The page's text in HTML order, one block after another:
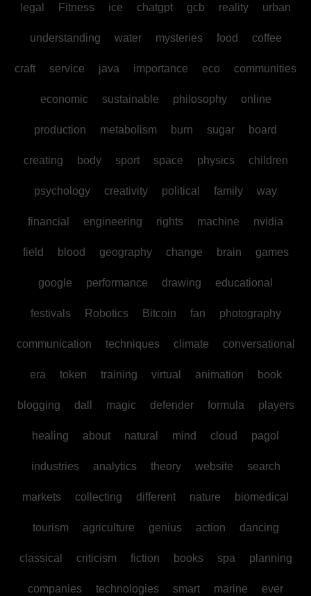
legal Fitness ice chatgpt gcb reality urban
understanding water mysteries food coffee
craft service java importance eco communities
economic sustainable philosophy online
production metabolism burn sugar board
creating body sport space physics children
psychology creativity political family way
financial engineering rights machine nvidia
field blood geography change brain games
google performance drawing educational
festivals Robotics Bitcoin fan photography
communication techniques climate conversational
era token training virtual animation book
blogging dall magic defender formula players
healing about natural mind cloud pagol
industries analytics theory website search
markets collecting different nature biomedical
tourism agriculture genius action dancing
classical criticism fiction books spa planning
companies technologies smart marine ever